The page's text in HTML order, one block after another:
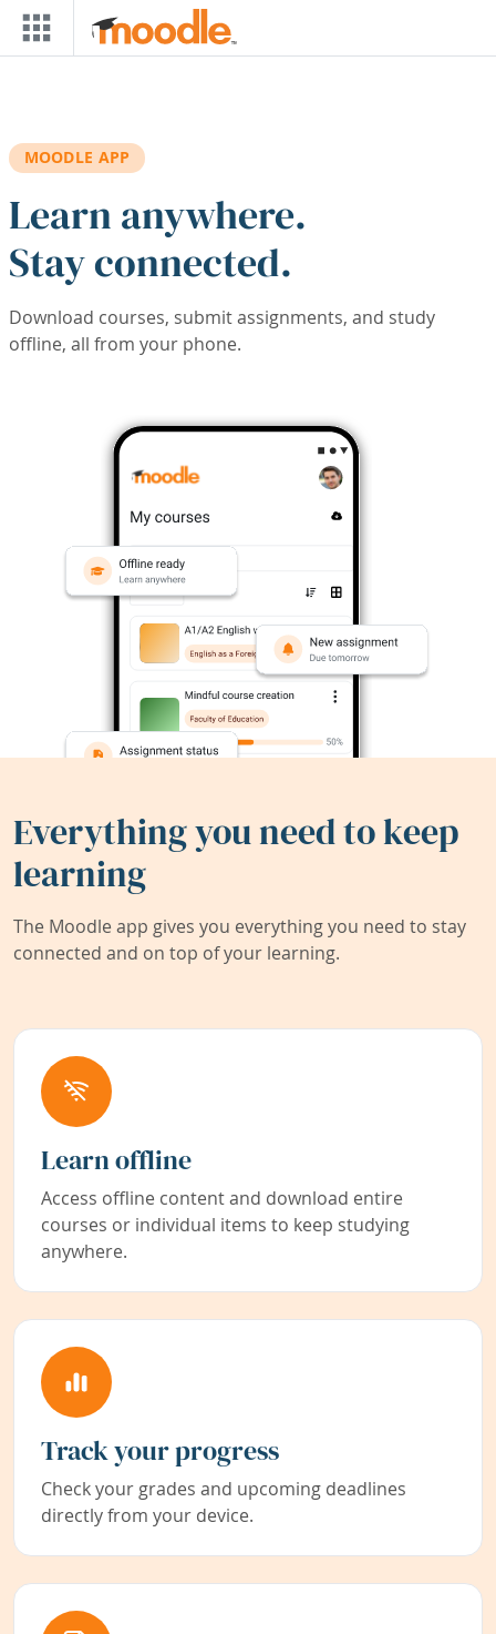
Skip to main content
MOODLE APP
Learn anywhere.
Stay connected.
Download courses, submit assignments, and study
offline, all from your phone.
Everything you need to keep
learning
The Moodle app gives you everything you need to stay
connected and on top of your learning.
Learn offline
Access offline content and download entire
courses or individual items to keep studying
anywhere.
Track your progress
Check your grades and upcoming deadlines
directly from your device.